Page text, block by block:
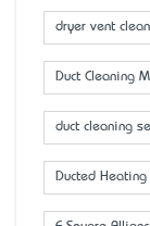
dryer vent
Duct Cleaning
duct cleaning
Ducted Heating